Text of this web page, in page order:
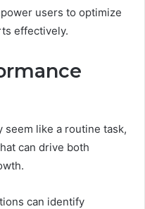
users to optimize
effectively.
like a routine task,
can drive both
can identify